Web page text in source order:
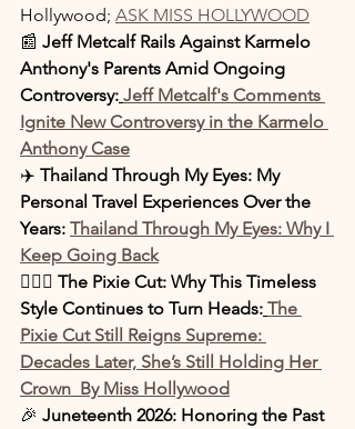
Hollywood; ASK MISS HOLLYWOOD
📰 Jeff Metcalf Rails Against Karmelo
Anthony's Parents Amid Ongoing
Controversy: Jeff Metcalf's Comments
Ignite New Controversy in the Karmelo
Anthony Case
✈️ Thailand Through My Eyes: My
Personal Travel Experiences Over the
Years: Thailand Through My Eyes: Why I
Keep Going Back
💇🏾‍♀️ The Pixie Cut: Why This Timeless
Style Continues to Turn Heads: The
Pixie Cut Still Reigns Supreme:
Decades Later, She’s Still Holding Her
Crown  By Miss Hollywood
🎉 Juneteenth 2026: Honoring the Past